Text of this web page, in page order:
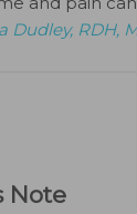
Dudley, RDH,
Note